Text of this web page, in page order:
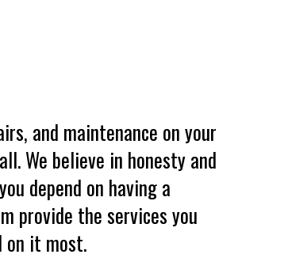
and maintenance on your
We believe in honesty and
depend on having a
provide the services you
on it most.